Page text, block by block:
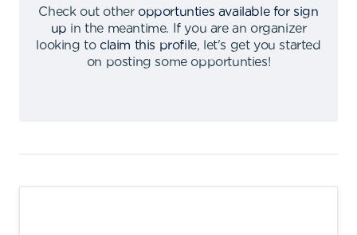
Check out other opportunties available for sign
up in the meantime.
If you are an organizer
looking to claim this profile,
let's get you started
on posting some opportunties!